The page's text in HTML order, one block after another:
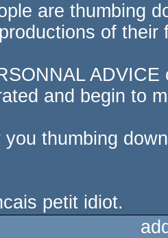
are thumbing
of their
and begin to
you thumbing
petit idiot.